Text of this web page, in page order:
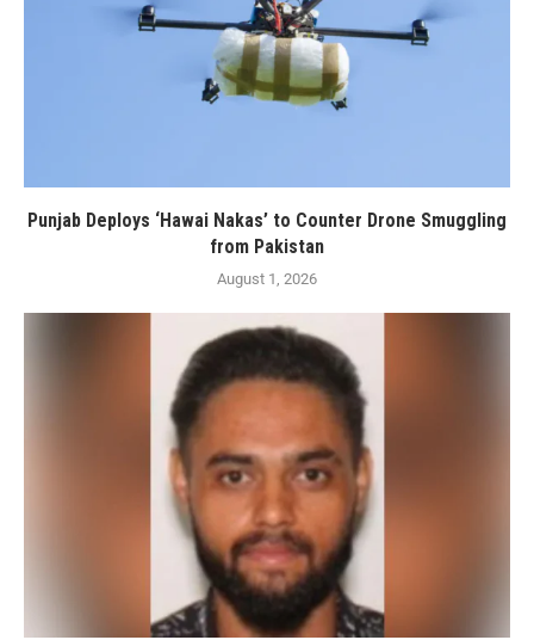
Punjab Deploys ‘Hawai Nakas’ to Counter Drone Smuggling
from Pakistan
August 1, 2026